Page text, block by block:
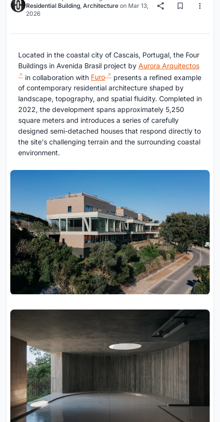
Residential Building Architecture on Mar 13,
2026
Located in the coastal city of Cascais, Portugal, the Four
Buildings in Avenida Brasil project by Aurora Arquitectos
in collaboration with Furo
presents a refined example
of contemporary residential architecture shaped by
landscape, topography, and spatial fluidity. Completed in
2022, the development spans approximately 5,250
square meters and introduces a series of carefully
designed semi-detached houses that respond directly to
the site's challenging terrain and the surrounding coastal
environment.